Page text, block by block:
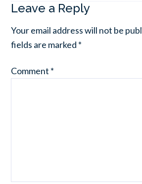
Leave a Reply
Your email address will not be
fields are marked *
Comment *